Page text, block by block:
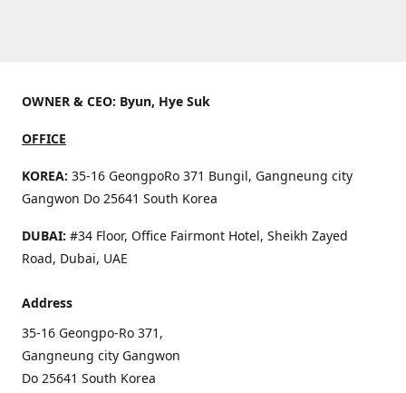
OWNER & CEO: Byun, Hye Suk
OFFICE
KOREA: 35-16 GeongpoRo 371 Bungil, Gangneung city
Gangwon Do 25641 South Korea
DUBAI: #34 Floor, Office Fairmont Hotel, Sheikh Zayed
Road, Dubai, UAE
Address
35-16 Geongpo-Ro 371,
Gangneung city Gangwon
Do 25641 South Korea